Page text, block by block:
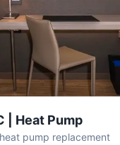
| Heat Pump
pump replacement